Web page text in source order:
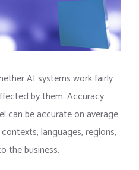
AI systems work fairly
by them. Accuracy
can be accurate on average
languages, regions,
the business.